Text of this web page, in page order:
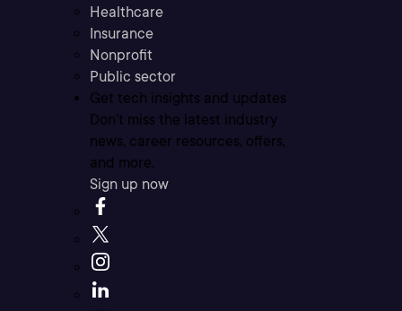
Healthcare
Insurance
Nonprofit
Public sector
Get tech insights and updates
Don’t miss the latest industry
news, career resources, offers,
and more.
Sign up now